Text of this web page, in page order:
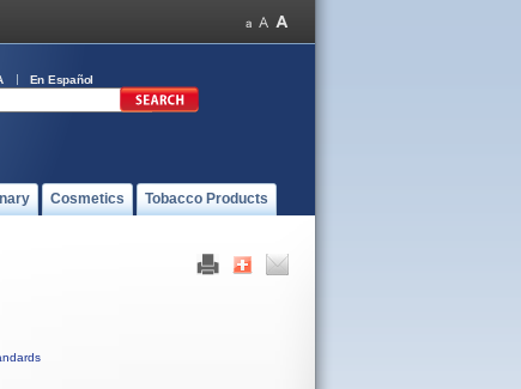
En Español
Cosmetics Tobacco Products